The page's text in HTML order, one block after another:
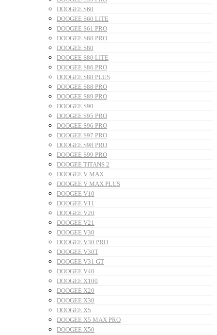
DOOGEE S60
DOOGEE S60 LITE
DOOGEE S61 PRO
DOOGEE S68 PRO
DOOGEE S80
DOOGEE S80 LITE
DOOGEE S86 PRO
DOOGEE S88 PLUS
DOOGEE S88 PRO
DOOGEE S89 PRO
DOOGEE S90
DOOGEE S95 PRO
DOOGEE S96 PRO
DOOGEE S97 PRO
DOOGEE S98 PRO
DOOGEE S99 PRO
DOOGEE TITANS 2
DOOGEE V MAX
DOOGEE V MAX PLUS
DOOGEE V10
DOOGEE V11
DOOGEE V20
DOOGEE V21
DOOGEE V30
DOOGEE V30 PRO
DOOGEE V30T
DOOGEE V31 GT
DOOGEE V40
DOOGEE X100
DOOGEE X20
DOOGEE X30
DOOGEE X5
DOOGEE X5 MAX PRO
DOOGEE X50